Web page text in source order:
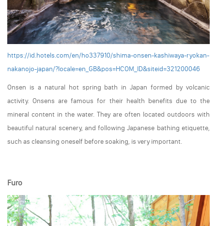
https://id.hotels.com/en/ho337910/shima-onsen-kashiwaya-ryokan-
nakanojo-japan/?locale=en_GB&pos=HCOM_ID&siteid=321200046
Onsen is a natural hot spring bath in Japan formed by volcanic
activity. Onsens are famous for their health benefits due to the
mineral content in the water. They are often located outdoors with
beautiful natural scenery, and following Japanese bathing etiquette,
such as cleansing oneself before soaking, is very important.
Furo